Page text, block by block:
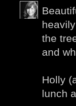
the
and
Holly
lunch